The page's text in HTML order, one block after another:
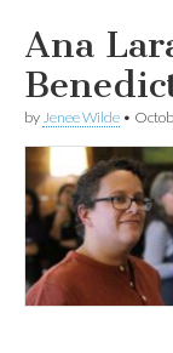
Ana
by Jenee Wilde •